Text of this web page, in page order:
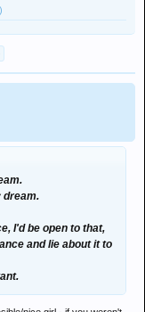
dream.
I'd be open to that,
and lie about it to